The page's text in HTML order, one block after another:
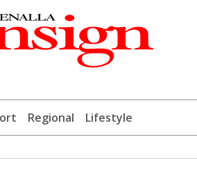
Regional Lifestyle